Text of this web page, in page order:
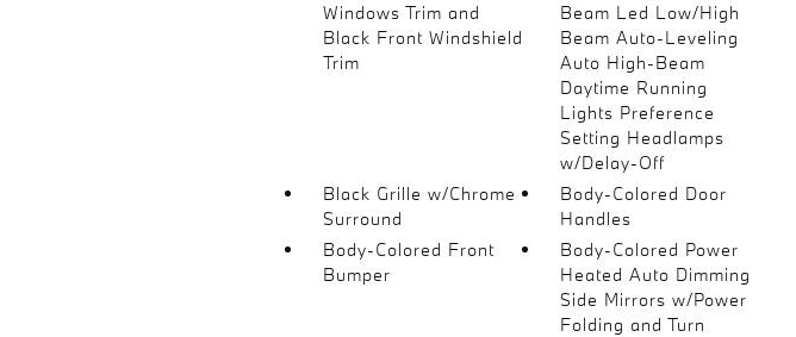
Windows Trim and
Black Front Windshield
Trim
Beam Led Low/High
Beam Auto-Leveling
Auto High-Beam
Daytime Running
Lights Preference
Setting Headlamps
w/Delay-Off
Black Grille w/Chrome
Surround
Body-Colored Door
Handles
Body-Colored Front
Bumper
Body-Colored Power
Heated Auto Dimming
Side Mirrors w/Power
Folding and Turn